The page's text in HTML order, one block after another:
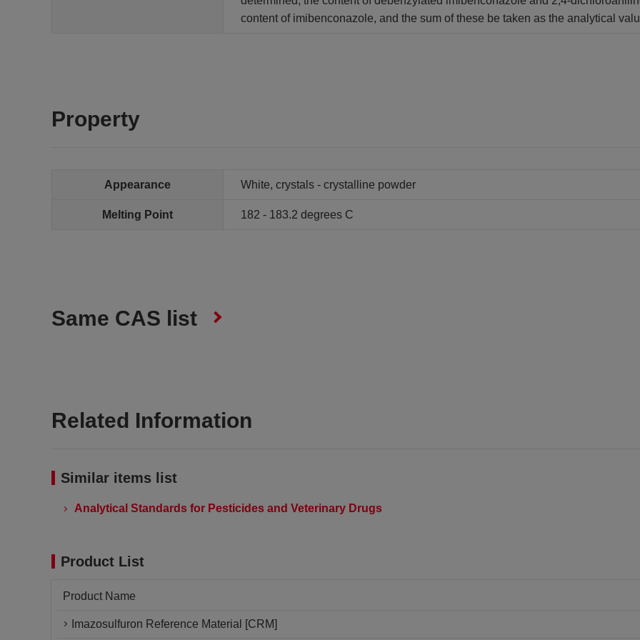
content of imibenconazole, and the sum of these be taken as the analytical
Property
Appearance White, crystals - crystalline powder
Melting Point 182 - 183.2 degrees C
Same CAS list
Related Information
Similar items list
Analytical Standards for Pesticides and Veterinary Drugs
Product List
Product Name
Imazosulfuron Reference Material [CRM]